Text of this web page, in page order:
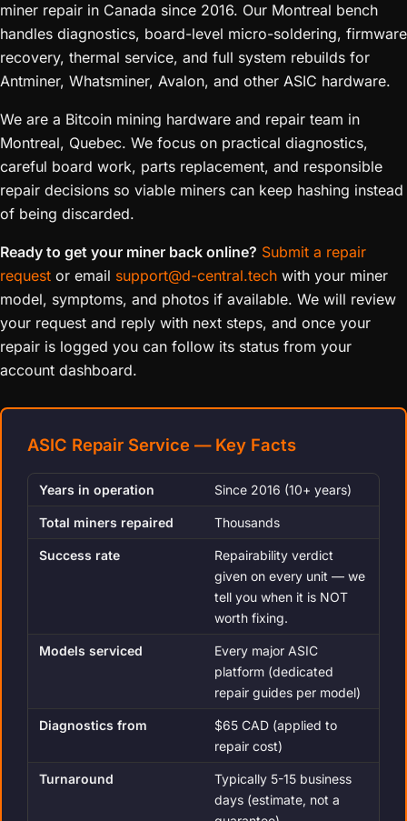
miner repair in Canada since 2016. Our Montreal bench
handles diagnostics, board-level micro-soldering, firmware
recovery, thermal service, and full system rebuilds for
Antminer, Whatsminer, Avalon, and other ASIC hardware.
We are a Bitcoin mining hardware and repair team in
Montreal, Quebec. We focus on practical diagnostics,
careful board work, parts replacement, and responsible
repair decisions so viable miners can keep hashing instead
of being discarded.
Ready to get your miner back online? Submit a repair
request or email support@d-central.tech with your miner
model, symptoms, and photos if available. We will review
your request and reply with next steps, and once your
repair is logged you can follow its status from your
account dashboard.
ASIC Repair Service — Key Facts
Years in operation Since 2016 (10+ years)
Total miners repaired Thousands
Success rate
Repairability verdict
given on every unit — we
tell you when it is NOT
worth fixing.
Models serviced
Every major ASIC
platform (dedicated
repair guides per model)
Diagnostics from
$65 CAD (applied to
repair cost)
Turnaround
Typically 5-15 business
days (estimate, not a